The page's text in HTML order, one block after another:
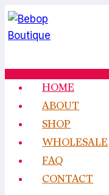
Skip
to
content
HOME
ABOUT
SHOP
WHOLESALE
FAQ
CONTACT